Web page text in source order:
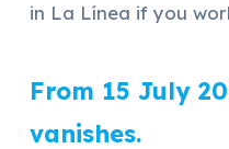
in La Línea if you
From 15 July
vanishes.